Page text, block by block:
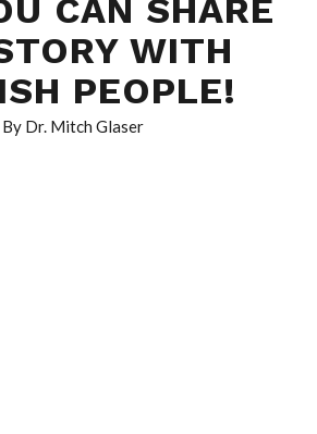
CAN SHARE
WITH
PEOPLE!
By Dr. Mitch Glaser